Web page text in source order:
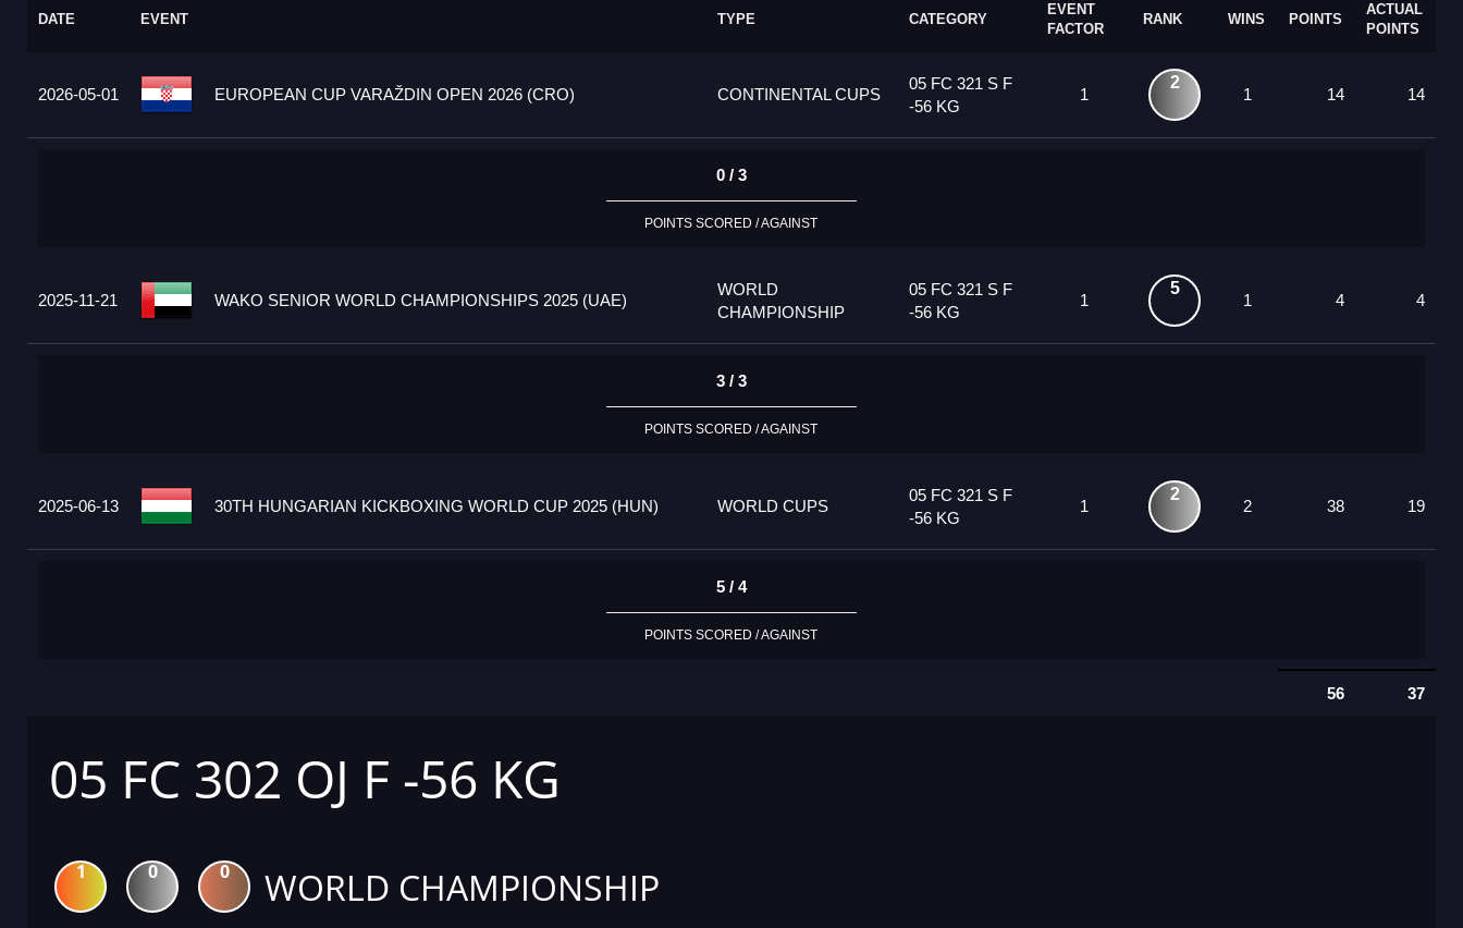
DATE EVENT TYPE CATEGORY
EVENT
FACTOR
RANK WINS POINTS
ACTUAL
POINTS
2026-05-01 EUROPEAN CUP VARAŽDIN OPEN 2026 (CRO) CONTINENTAL CUPS
05 FC 321 S F
-56 KG
1
2
1 14 14
0 / 3
POINTS SCORED / AGAINST
2025-11-21 WAKO SENIOR WORLD CHAMPIONSHIPS 2025 (UAE)
WORLD
CHAMPIONSHIP
05 FC 321 S F
-56 KG
1
5
1 4 4
3 / 3
POINTS SCORED / AGAINST
2025-06-13 30TH HUNGARIAN KICKBOXING WORLD CUP 2025 (HUN) WORLD CUPS
05 FC 321 S F
-56 KG
1
2
2 38 19
5 / 4
POINTS SCORED / AGAINST
56 37
05 FC 302 OJ F -56 KG
1 0 0 WORLD CHAMPIONSHIP